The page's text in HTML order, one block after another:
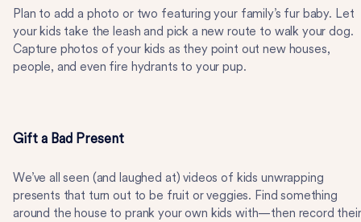
Plan to add a photo or two featuring your family’s fur baby. Let
your kids take the leash and pick a new route to walk your dog.
Capture photos of your kids as they point out new houses,
people, and even fire hydrants to your pup.
Gift a Bad Present
We’ve all seen (and laughed at) videos of kids unwrapping
presents that turn out to be fruit or veggies. Find something
around the house to prank your own kids with—then record their